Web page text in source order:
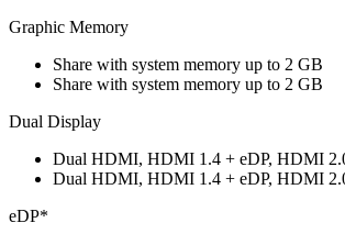
Graphic Memory
Share with system memory up to 2 GB
Share with system memory up to 2 GB
Dual Display
Dual HDMI, HDMI 1.4 + eDP, HDMI
Dual HDMI, HDMI 1.4 + eDP, HDMI
eDP*